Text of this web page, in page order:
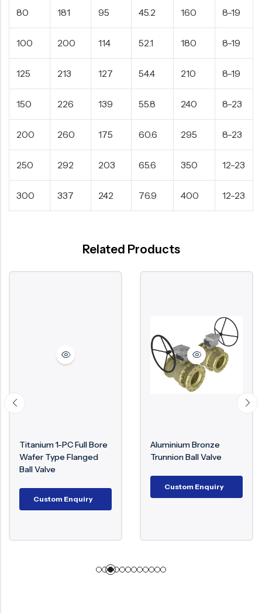
80 181 95 45.2 160 8-19
100 200 114 52.1 180 8-19
125 213 127 54.4 210 8-19
150 226 139 55.8 240 8-23
200 260 175 60.6 295 8-23
250 292 203 65.6 350 12-23
300 337 242 76.9 400 12-23
Related Products
Titanium 1-PC Full Bore
Wafer Type Flanged
Ball Valve
Custom Enquiry
Aluminium Bronze
Trunnion Ball Valve
Custom Enquiry